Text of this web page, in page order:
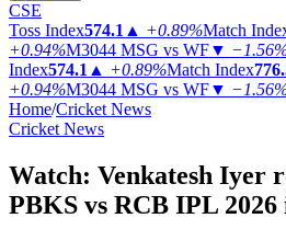
CSE
Toss Index574.1 ▲ +0.89%Match
+0.94%M3044 MSG vs WF▼
Index574.1 ▲ +0.89%Match Index
+0.94%M3044 MSG vs WF▼
Home/Cricket News
Cricket News
Watch: Venkatesh Iyer
PBKS vs RCB IPL